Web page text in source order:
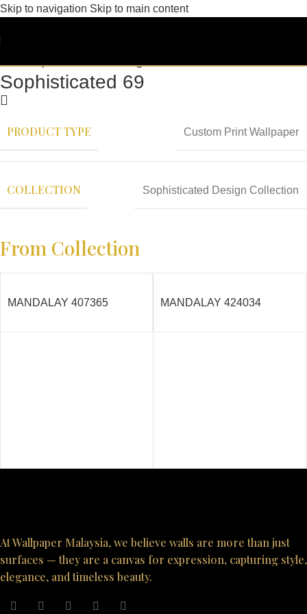
Skip to navigation Skip to main content
Sophisticated 69
PRODUCT TYPE Custom Print Wallpaper
COLLECTION Sophisticated Design Collection
From Collection
MANDALAY 407365 MANDALAY 424034
At Wallpaper Malaysia, we believe walls are more than just
surfaces — they are a canvas for expression, capturing style,
elegance, and timeless beauty.